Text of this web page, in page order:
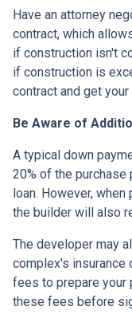
Have an attorney
contract, which
if construction isn't
if construction is
contract and get
Be Aware of
A typical down
20% of the
loan. However,
the builder will also
The developer may
complex's
fees to prepare your
these fees before